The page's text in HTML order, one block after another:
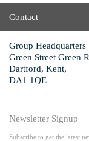
Contact
Group Headquarters
Green Street Green
Dartford, Kent,
DA1 1QE
Newsletter Signup
Subscribe to get the latest